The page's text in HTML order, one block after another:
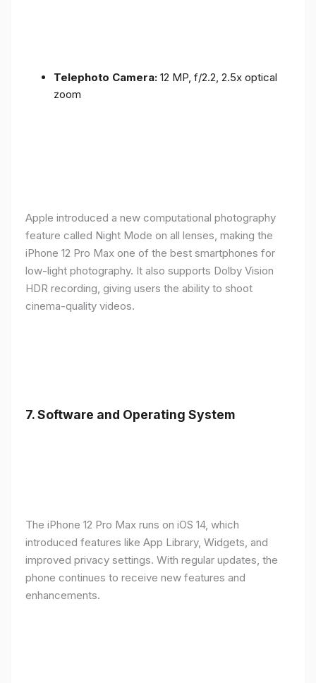
Telephoto Camera: 12 MP, f/2.2, 2.5x optical
zoom
Apple introduced a new computational photography
feature called Night Mode on all lenses, making the
iPhone 12 Pro Max one of the best smartphones for
low-light photography. It also supports Dolby Vision
HDR recording, giving users the ability to shoot
cinema-quality videos.
7.Software and Operating System
The iPhone 12 Pro Max runs on iOS 14, which
introduced features like App Library, Widgets, and
improved privacy settings. With regular updates, the
phone continues to receive new features and
enhancements.